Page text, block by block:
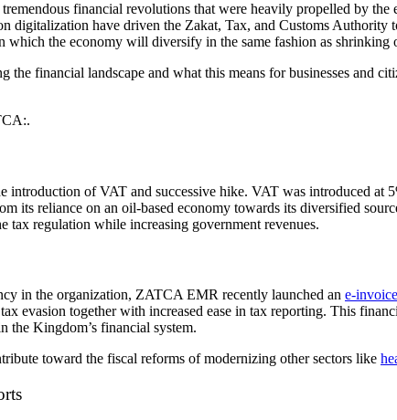
financial revolutions that were heavily propelled by the
digitalization have driven the Zakat, Tax, and Customs
the economy will diversify in the same fashion as shrinking
the financial landscape and what this means for businesses and
introduction of VAT and successive hike. VAT was introduced
its reliance on an oil-based economy towards its diversified
tax regulation while increasing government revenues.
in the organization, ZATCA EMR recently launched an e-
evasion together with increased ease in tax reporting. This
the Kingdom’s financial system.
toward the fiscal reforms of modernizing other sectors like